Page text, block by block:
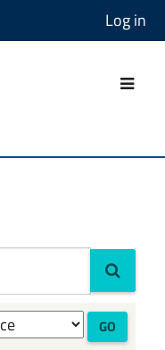
Log in
GO